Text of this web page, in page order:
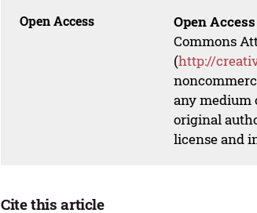
Open Access Open Access
Commons
(http://
any medium
original
license and
Cite this article